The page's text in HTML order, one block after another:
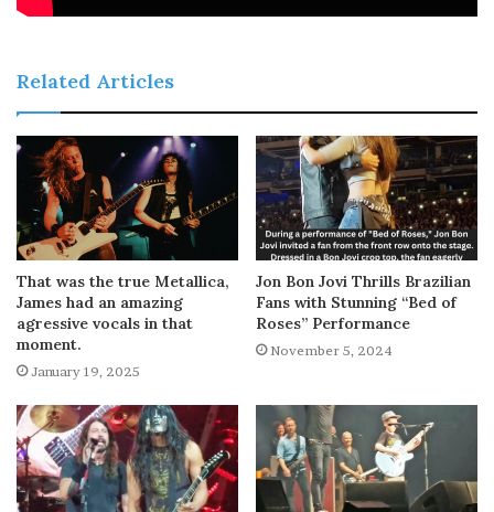
Related Articles
That was the true Metallica,
James had an amazing
agressive vocals in that
moment.
January 19, 2025
Jon Bon Jovi Thrills Brazilian
Fans with Stunning “Bed of
Roses” Performance
November 5, 2024